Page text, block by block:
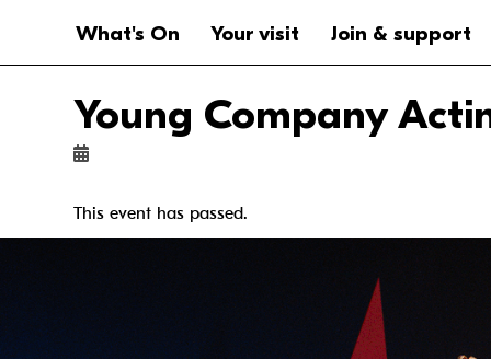
Main navigation
What's On Your visit Join & support
Young Company
This event has passed.